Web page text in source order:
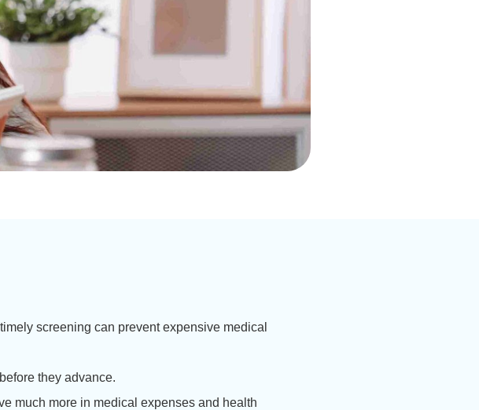
screening can prevent expensive medical
they advance.
much more in medical expenses and health